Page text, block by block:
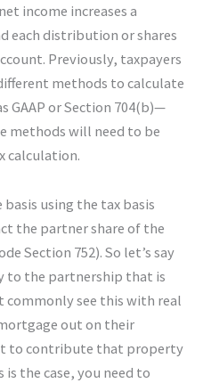
income increases a
each distribution or shares
Previously, taxpayers
methods to calculate
GAAP or Section 704(b)—
methods will need to be
calculation.
using the tax basis
the partner share of the
Section 752). So let’s say
to the partnership that is
commonly see this with real
out on their
to contribute that property
the case, you need to